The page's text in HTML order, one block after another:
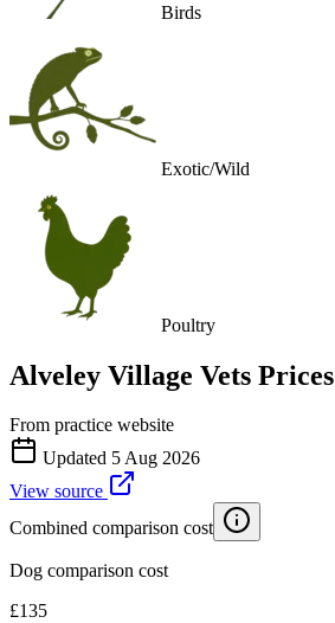
Birds
Exotic/Wild
Poultry
Alveley Village Vets Prices
From practice website
Updated 5 Aug 2026
View source
Combined comparison cost
Dog comparison cost
£135